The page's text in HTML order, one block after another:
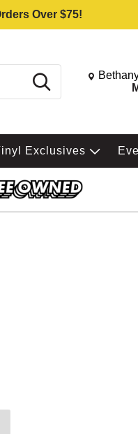
Over $75!
Search Change
Exclusives